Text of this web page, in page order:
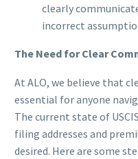
clearly
incorrect
The Need for Clear
At ALO, we believe that
essential for anyone
The current state of
filing addresses and
desired. Here are some